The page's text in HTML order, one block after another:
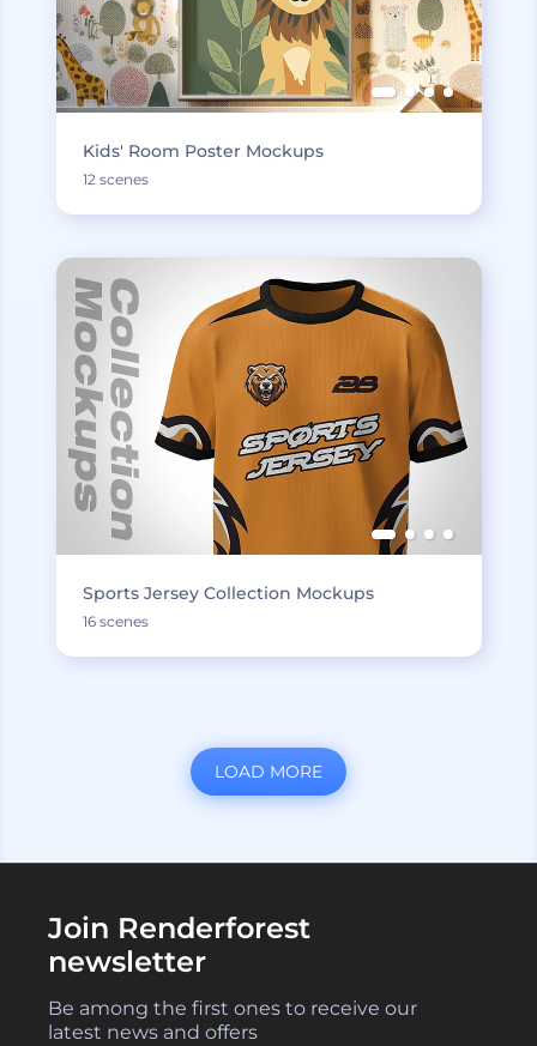
Kids' Room Poster Mockups
12 scenes
Sports Jersey Collection Mockups
16 scenes
LOAD MORE
Join Renderforest
newsletter
Be among the first ones to receive our
latest news and offers